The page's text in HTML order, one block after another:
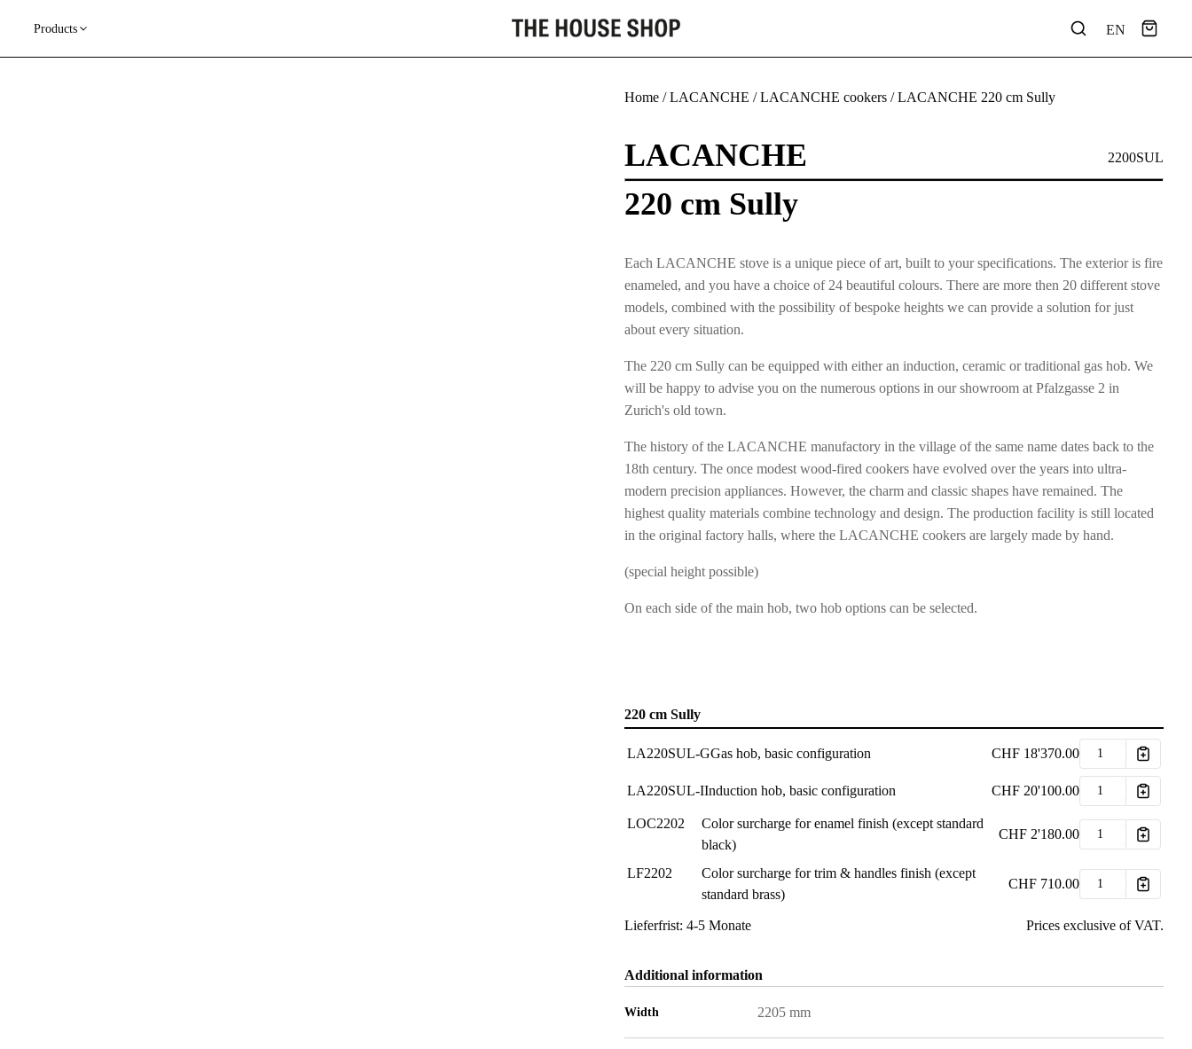
Products EN
Home /LACANCHE /LACANCHE cookers / LACANCHE 220 cm Sully
2200SUL
LACANCHE
220 cm Sully
Each LACANCHE stove is a unique piece of art, built to your specifications. The exterior is fire
enameled, and you have a choice of 24 beautiful colours. There are more then 20 different stove
models, combined with the possibility of bespoke heights we can provide a solution for just
about every situation.
The 220 cm Sully can be equipped with either an induction, ceramic or traditional gas hob. We
will be happy to advise you on the numerous options in our showroom at Pfalzgasse 2 in
Zurich's old town.
The history of the LACANCHE manufactory in the village of the same name dates back to the
18th century. The once modest wood-fired cookers have evolved over the years into ultra-
modern precision appliances. However, the charm and classic shapes have remained. The
highest quality materials combine technology and design. The production facility is still located
in the original factory halls, where the LACANCHE cookers are largely made by hand.
(special height possible)
On each side of the main hob, two hob options can be selected.
220 cm Sully
LA220SUL-GGas hob, basic configuration CHF 18'370.00
LA220SUL-IInduction hob, basic configuration CHF 20'100.00
LOC2202
Color surcharge for enamel finish (except standard
black)
CHF 2'180.00
LF2202
Color surcharge for trim & handles finish (except
standard brass)
CHF 710.00
Lieferfrist: 4-5 Monate Prices exclusive of VAT.
Additional information
Width 2205 mm